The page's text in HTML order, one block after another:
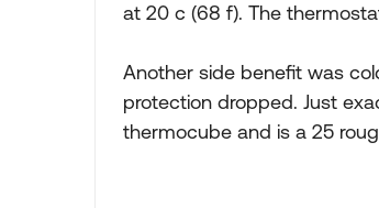
at 20 c (68 f). The
Another side benefit was
protection dropped. Just
thermocube and is a 25